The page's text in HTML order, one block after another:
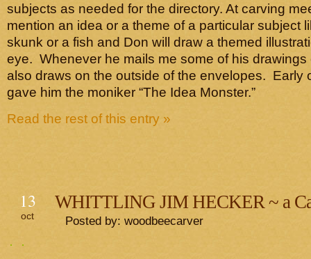
subjects as needed for the directory. At carving
mention an idea or a theme of a particular subject
skunk or a fish and Don will draw a themed
eye. Whenever he mails me some of his
also draws on the outside of the envelopes. Early
gave him the moniker “The Idea Monster.”
Read the rest of this entry »
13
oct
WHITTLING JIM HECKER ~ a
Posted by: woodbeecarver